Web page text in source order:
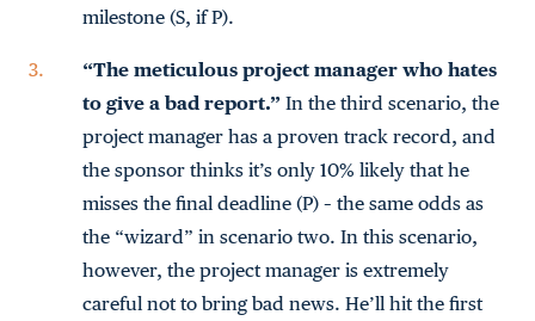
milestone (S, if P).
“The meticulous project manager who hates
to give a bad report.” In the third scenario, the
project manager has a proven track record, and
the sponsor thinks it’s only 10% likely that he
misses the final deadline (P) – the same odds as
the “wizard” in scenario two. In this scenario,
however, the project manager is extremely
careful not to bring bad news. He’ll hit the first